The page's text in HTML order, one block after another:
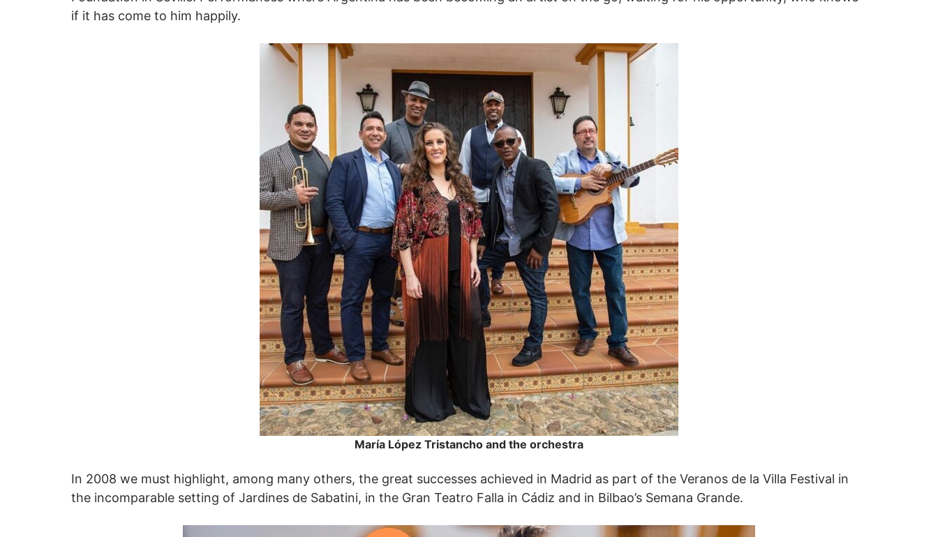
if it has come to him happily.
María López Tristancho and the orchestra
In 2008 we must highlight, among many others, the great successes achieved in Madrid as part of the Veranos de la Villa Festival in
the incomparable setting of Jardines de Sabatini, in the Gran Teatro Falla in Cádiz and in Bilbao’s Semana Grande.